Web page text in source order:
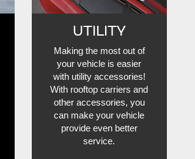
UTILITY
Making the most out of
your vehicle is easier
with utility accessories!
With rooftop carriers and
other accessories, you
can make your vehicle
provide even better
service.